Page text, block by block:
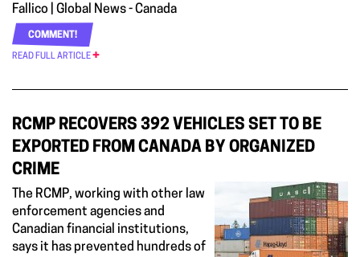
Fallico | Global News - Canada
COMMENT!
READ FULL ARTICLE
RCMP RECOVERS 392 VEHICLES SET TO BE
EXPORTED FROM CANADA BY ORGANIZED
CRIME
The RCMP, working with other law
enforcement agencies and
Canadian financial institutions,
says it has prevented hundreds of